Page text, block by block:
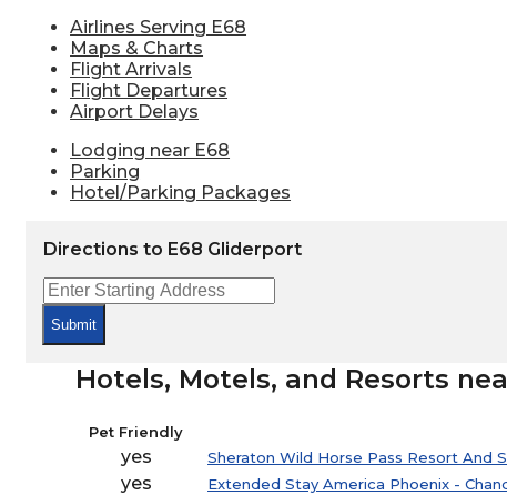
Airlines Serving E68
Maps & Charts
Flight Arrivals
Flight Departures
Airport Delays
Lodging near E68
Parking
Hotel/Parking Packages
Directions to E68 Gliderport
Submit
Hotels, Motels, and Resorts
Pet Friendly
yes Sheraton Wild Horse Pass Resort And
yes Extended Stay America Phoenix -